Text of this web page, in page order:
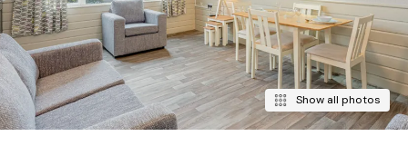
Show all photos